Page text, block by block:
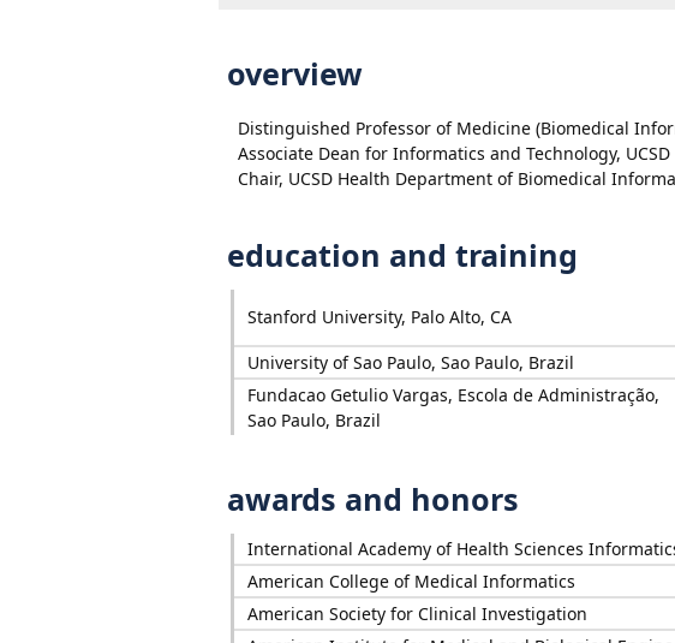
overview
Distinguished Professor of Medicine (Biomedical
Associate Dean for Informatics and Technology,
Chair, UCSD Health Department of Biomedical
education and training
Stanford University, Palo Alto, CA
University of Sao Paulo, Sao Paulo, Brazil
Fundacao Getulio Vargas, Escola de Administração,
Sao Paulo, Brazil
awards and honors
International Academy of Health Sciences
American College of Medical Informatics
American Society for Clinical Investigation